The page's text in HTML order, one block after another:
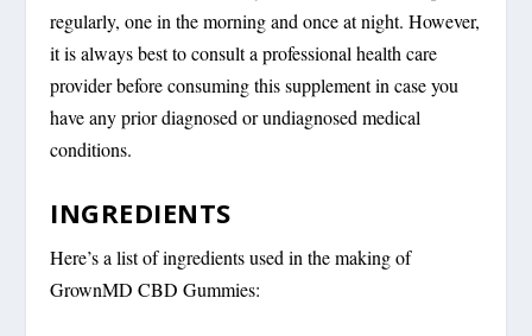
regularly, one in the morning and once at night. However,
it is always best to consult a professional health care
provider before consuming this supplement in case you
have any prior diagnosed or undiagnosed medical
conditions.
INGREDIENTS
Here’s a list of ingredients used in the making of
GrownMD CBD Gummies: